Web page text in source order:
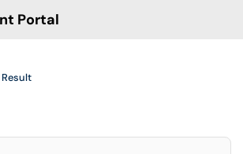
Portal
Result